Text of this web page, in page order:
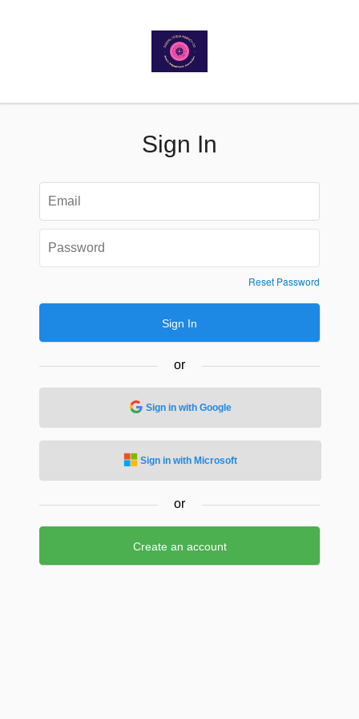
Sign In
Reset Password
Sign In
or
Sign in with Google
Sign in with Microsoft
or
Create an account